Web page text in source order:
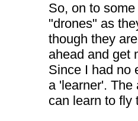
So, on to
"drones" as
though they
ahead and get
Since I had no
a 'learner'.
can learn to fly